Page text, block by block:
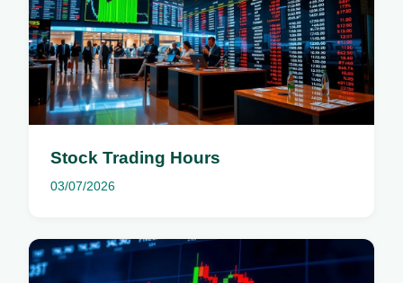
Stock Trading Hours
03/07/2026